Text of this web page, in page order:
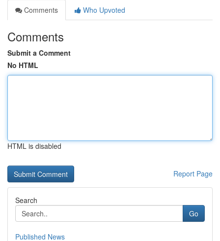
Comments
Who Upvoted
Comments
Submit a Comment
No HTML
HTML is disabled
Report Page
Search
Go
Published News